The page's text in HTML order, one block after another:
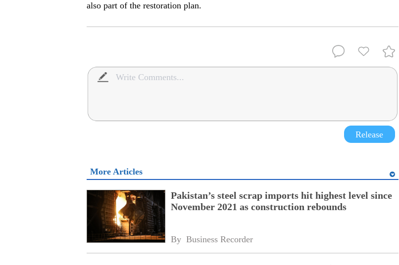
also part of the restoration plan.
Release
More Articles
Pakistan’s steel scrap imports hit highest level since
November 2021 as construction rebounds
By Business Recorder